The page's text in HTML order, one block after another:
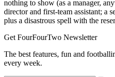
nothing to show (as a manager,
director and first-team assistant; a
plus a disastrous spell with the
Get FourFourTwo Newsletter
The best features, fun and
every week.